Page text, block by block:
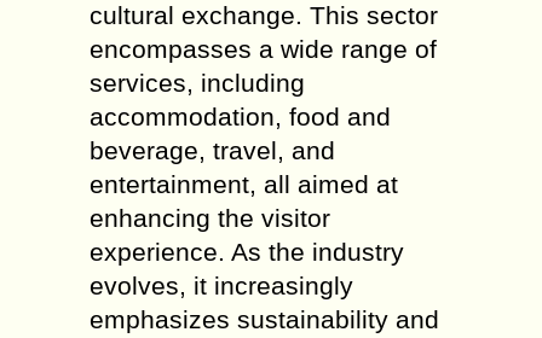
cultural exchange. This sector
encompasses a wide range of
services, including
accommodation, food and
beverage, travel, and
entertainment, all aimed at
enhancing the visitor
experience. As the industry
evolves, it increasingly
emphasizes sustainability and